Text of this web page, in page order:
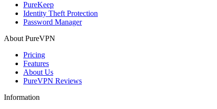
PureKeep
Identity Theft Protection
Password Manager
About PureVPN
Pricing
Features
About Us
PureVPN Reviews
Information